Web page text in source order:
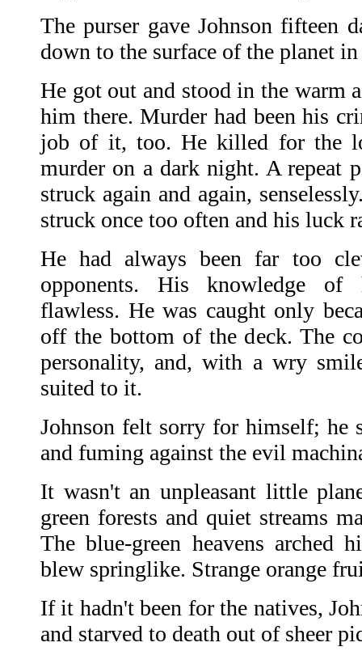
The purser gave Johnson fifteen
down to the surface of the planet in
He got out and stood in the warm
him there. Murder had been his
job of it, too. He killed for the
murder on a dark night. A repeat
struck again and again,
struck once too often and his luck
He had always been far too
opponents. His knowledge of
flawless. He was caught only
off the bottom of the deck. The
personality, and, with a wry
suited to it.
Johnson felt sorry for himself; he
and fuming against the evil
It wasn't an unpleasant little
green forests and quiet streams
The blue-green heavens arched
blew springlike. Strange orange
If it hadn't been for the natives,
and starved to death out of sheer